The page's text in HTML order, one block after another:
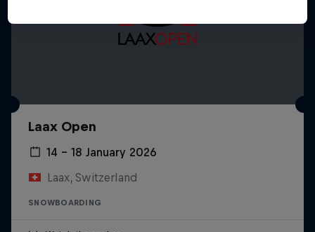
Laax Open
14 – 18 January 2026
Laax, Switzerland
SNOWBOARDING